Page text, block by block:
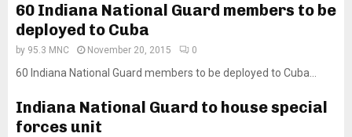
60 Indiana National Guard members to be
deployed to Cuba
by 95.3 MNC November 20, 2015 0
60 Indiana National Guard members to be deployed to Cuba...
Indiana National Guard to house special
forces unit